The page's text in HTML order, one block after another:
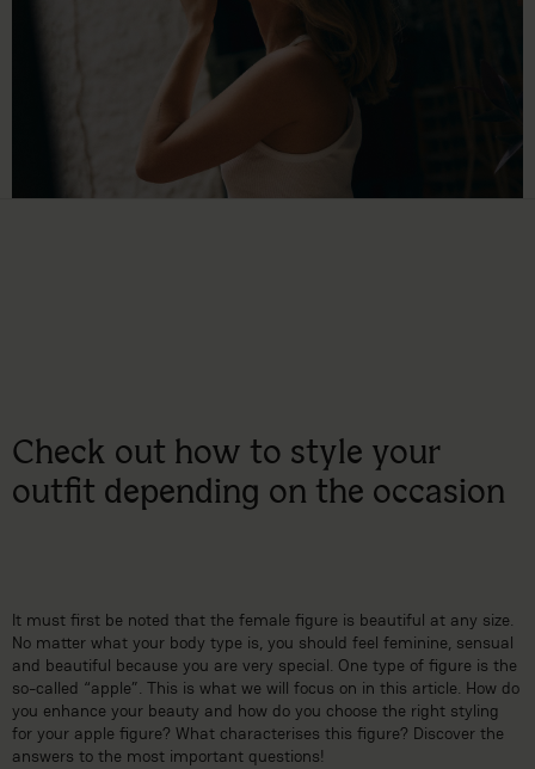
Check out how to style your
outfit depending on the occasion
It must first be noted that the female figure is beautiful at any size.
No matter what your body type is, you should feel feminine, sensual
and beautiful because you are very special. One type of figure is the
so-called “apple”. This is what we will focus on in this article. How do
you enhance your beauty and how do you choose the right styling
for your apple figure? What characterises this figure? Discover the
answers to the most important questions!